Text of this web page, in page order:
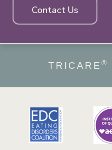
Contact Us
TRICARE ®